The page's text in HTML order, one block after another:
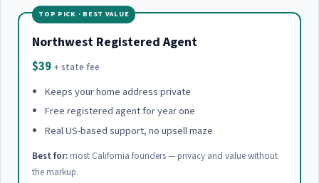
TOP PICK · BEST VALUE
Northwest Registered Agent
$39 + state fee
Keeps your home address private
Free registered agent for year one
Real US-based support, no upsell maze
Best for: most California founders — privacy and value without
the markup.